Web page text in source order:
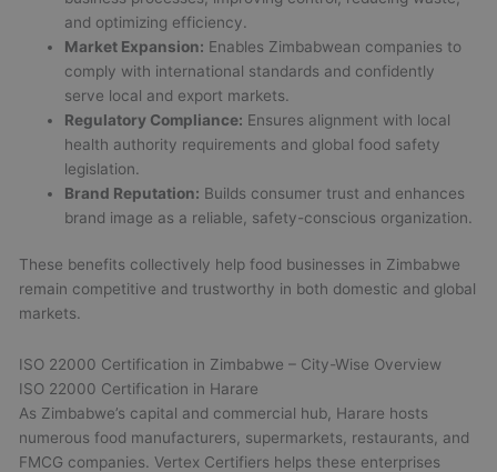
and optimizing efficiency.
Market Expansion: Enables Zimbabwean companies to
comply with international standards and confidently
serve local and export markets.
Regulatory Compliance: Ensures alignment with local
health authority requirements and global food safety
legislation.
Brand Reputation: Builds consumer trust and enhances
brand image as a reliable, safety-conscious organization.
These benefits collectively help food businesses in Zimbabwe
remain competitive and trustworthy in both domestic and global
markets.
ISO 22000 Certification in Zimbabwe – City-Wise Overview
ISO 22000 Certification in Harare
As Zimbabwe’s capital and commercial hub, Harare hosts
numerous food manufacturers, supermarkets, restaurants, and
FMCG companies. Vertex Certifiers helps these enterprises